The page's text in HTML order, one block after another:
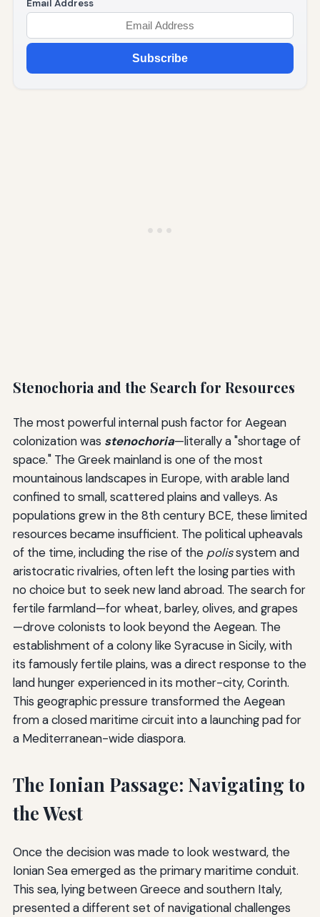
Email Address
Subscribe
Stenochoria and the Search for Resources
The most powerful internal push factor for Aegean
colonization was stenochoria—literally a "shortage of
space." The Greek mainland is one of the most
mountainous landscapes in Europe, with arable land
confined to small, scattered plains and valleys. As
populations grew in the 8th century BCE, these limited
resources became insufficient. The political upheavals
of the time, including the rise of the polissystem and
aristocratic rivalries, often left the losing parties with
no choice but to seek new land abroad. The search for
fertile farmland—for wheat, barley, olives, and grapes
—drove colonists to look beyond the Aegean. The
establishment of a colony like Syracuse in Sicily, with
its famously fertile plains, was a direct response to the
land hunger experienced in its mother-city, Corinth.
This geographic pressure transformed the Aegean
from a closed maritime circuit into a launching pad for
a Mediterranean-wide diaspora.
The Ionian Passage: Navigating to
the West
Once the decision was made to look westward, the
Ionian Sea emerged as the primary maritime conduit.
This sea, lying between Greece and southern Italy,
presented a different set of navigational challenges